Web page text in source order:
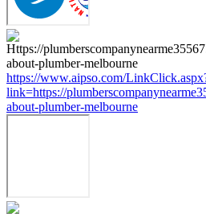
https://www.aipso.com/
link=https://
about-plumber-melbourne